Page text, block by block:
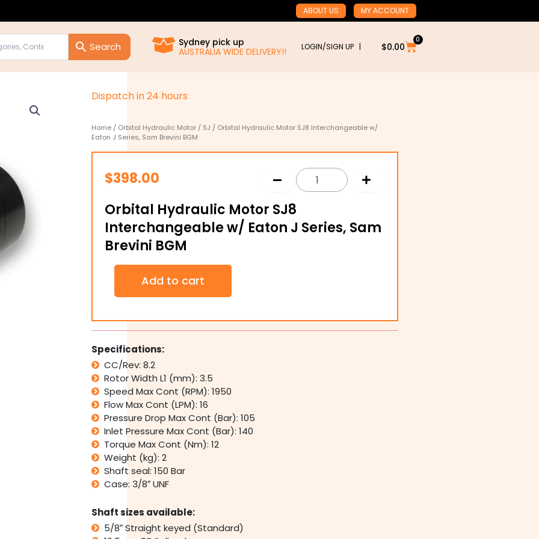
ABOUT US MY ACCOUNT
Sydney pick up
AUSTRALIA WIDE DELIVERY!!
LOGIN/SIGN UP | $0.00
0
Cart
Dispatchin24 hours
Home / Orbital Hydraulic Motor / SJ / Orbital Hydraulic Motor SJ8 Interchangeable w/
Eaton J Series, Sam Brevini BGM
$398.00
Orbital Hydraulic Motor SJ8
Interchangeable w/ Eaton J Series, Sam
Brevini BGM
Orbital
Hydraulic
Motor
Interchangeable
w/
Eaton
J
Series,
Sam
Brevini
BGM
quantity
Add to cart
Specifications:
CC/Rev: 8.2
Rotor Width L1 (mm): 3.5
Speed Max Cont (RPM): 1950
Flow Max Cont (LPM): 16
Pressure Drop Max Cont (Bar): 105
Inlet Pressure Max Cont (Bar): 140
Torque Max Cont (Nm): 12
Weight (kg): 2
Shaft seal: 150 Bar
Case: 3/8″ UNF
Shaft sizes available:
5/8″ Straight keyed (Standard)